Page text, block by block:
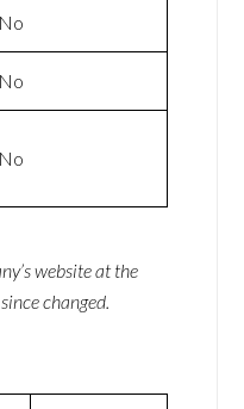
No
No
No
website at the
changed.